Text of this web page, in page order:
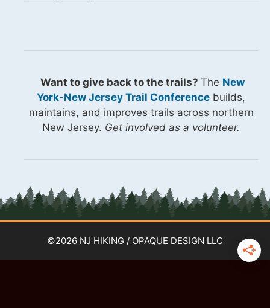
Want to give back to the trails? The New
York-New Jersey Trail Conference builds,
maintains, and improves trails across northern
New Jersey. Get involved as a volunteer.
©2026 NJ HIKING / OPAQUE DESIGN LLC